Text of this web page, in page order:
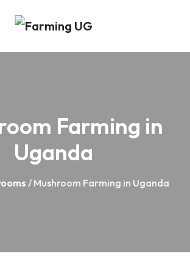
Farming in
Uganda
/ Mushroom Farming in Uganda